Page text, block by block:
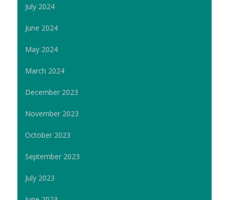
July 2024
June 2024
May 2024
March 2024
December 2023
November 2023
October 2023
September 2023
July 2023